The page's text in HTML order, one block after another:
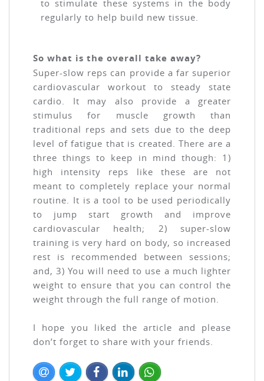
to stimulate these systems in the body
regularly to help build new tissue.
So what is the overall take away?
Super-slow reps can provide a far superior
cardiovascular workout to steady state
cardio. It may also provide a greater
stimulus for muscle growth than
traditional reps and sets due to the deep
level of fatigue that is created. There are a
three things to keep in mind though: 1)
high intensity reps like these are not
meant to completely replace your normal
routine. It is a tool to be used periodically
to jump start growth and improve
cardiovascular health; 2) super-slow
training is very hard on body, so increased
rest is recommended between sessions;
and, 3) You will need to use a much lighter
weight to ensure that you can control the
weight through the full range of motion.
I hope you liked the article and please
don’t forget to share with your friends.